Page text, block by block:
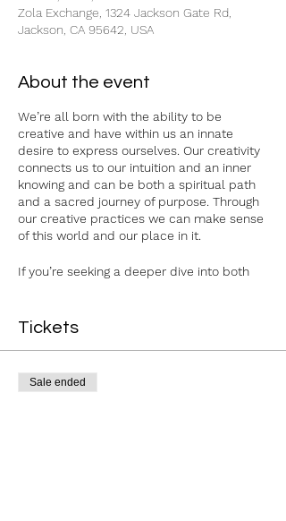
Zola Exchange, 1324 Jackson Gate Rd,
Jackson, CA 95642, USA
About the event
We’re all born with the ability to be
creative and have within us an innate
desire to express ourselves. Our creativity
connects us to our intuition and an inner
knowing and can be both a spiritual path
and a sacred journey of purpose. Through
our creative practices we can make sense
of this world and our place in it.
If you’re seeking a deeper dive into both
and spiritual soul expression through art
This is a 3-week series of evening
Tickets
Sale ended